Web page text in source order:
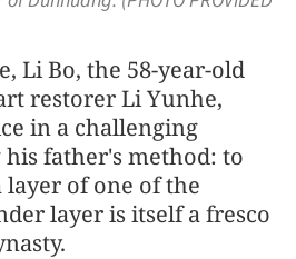
Li Bo, the 58-year-old
restorer Li Yunhe,
in a challenging
father's method: to
of one of the
layer is itself a fresco